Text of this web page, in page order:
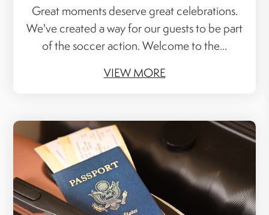
Great moments deserve great celebrations.
We've created a way for our guests to be part
of the soccer action. Welcome to the...
VIEW MORE